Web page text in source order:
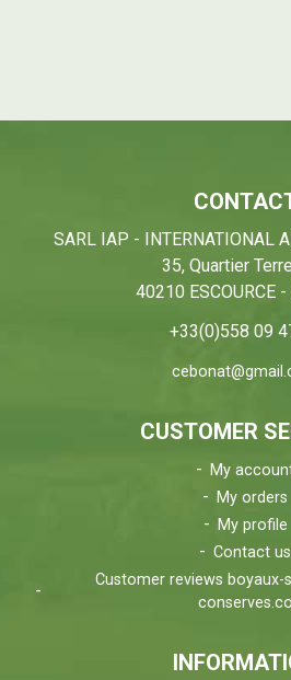
SARL IAP - INTERNATIONAL
35, Quartier
40210 ESCOURCE -
+33(0)558 09
CUSTOMER
My
My orders
My profile
Contact us
Customer reviews boyaux-